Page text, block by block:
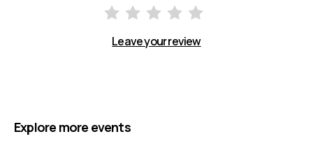
Leave your review
Explore more events